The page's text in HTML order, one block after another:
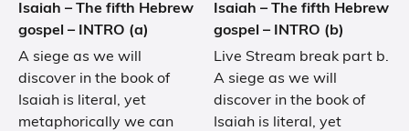
Isaiah – The fifth Hebrew
gospel – INTRO (a)
A siege as we will
discover in the book of
Isaiah is literal, yet
metaphorically we can
Isaiah – The fifth Hebrew
gospel – INTRO (b)
Live Stream break part b.
A siege as we will
discover in the book of
Isaiah is literal, yet